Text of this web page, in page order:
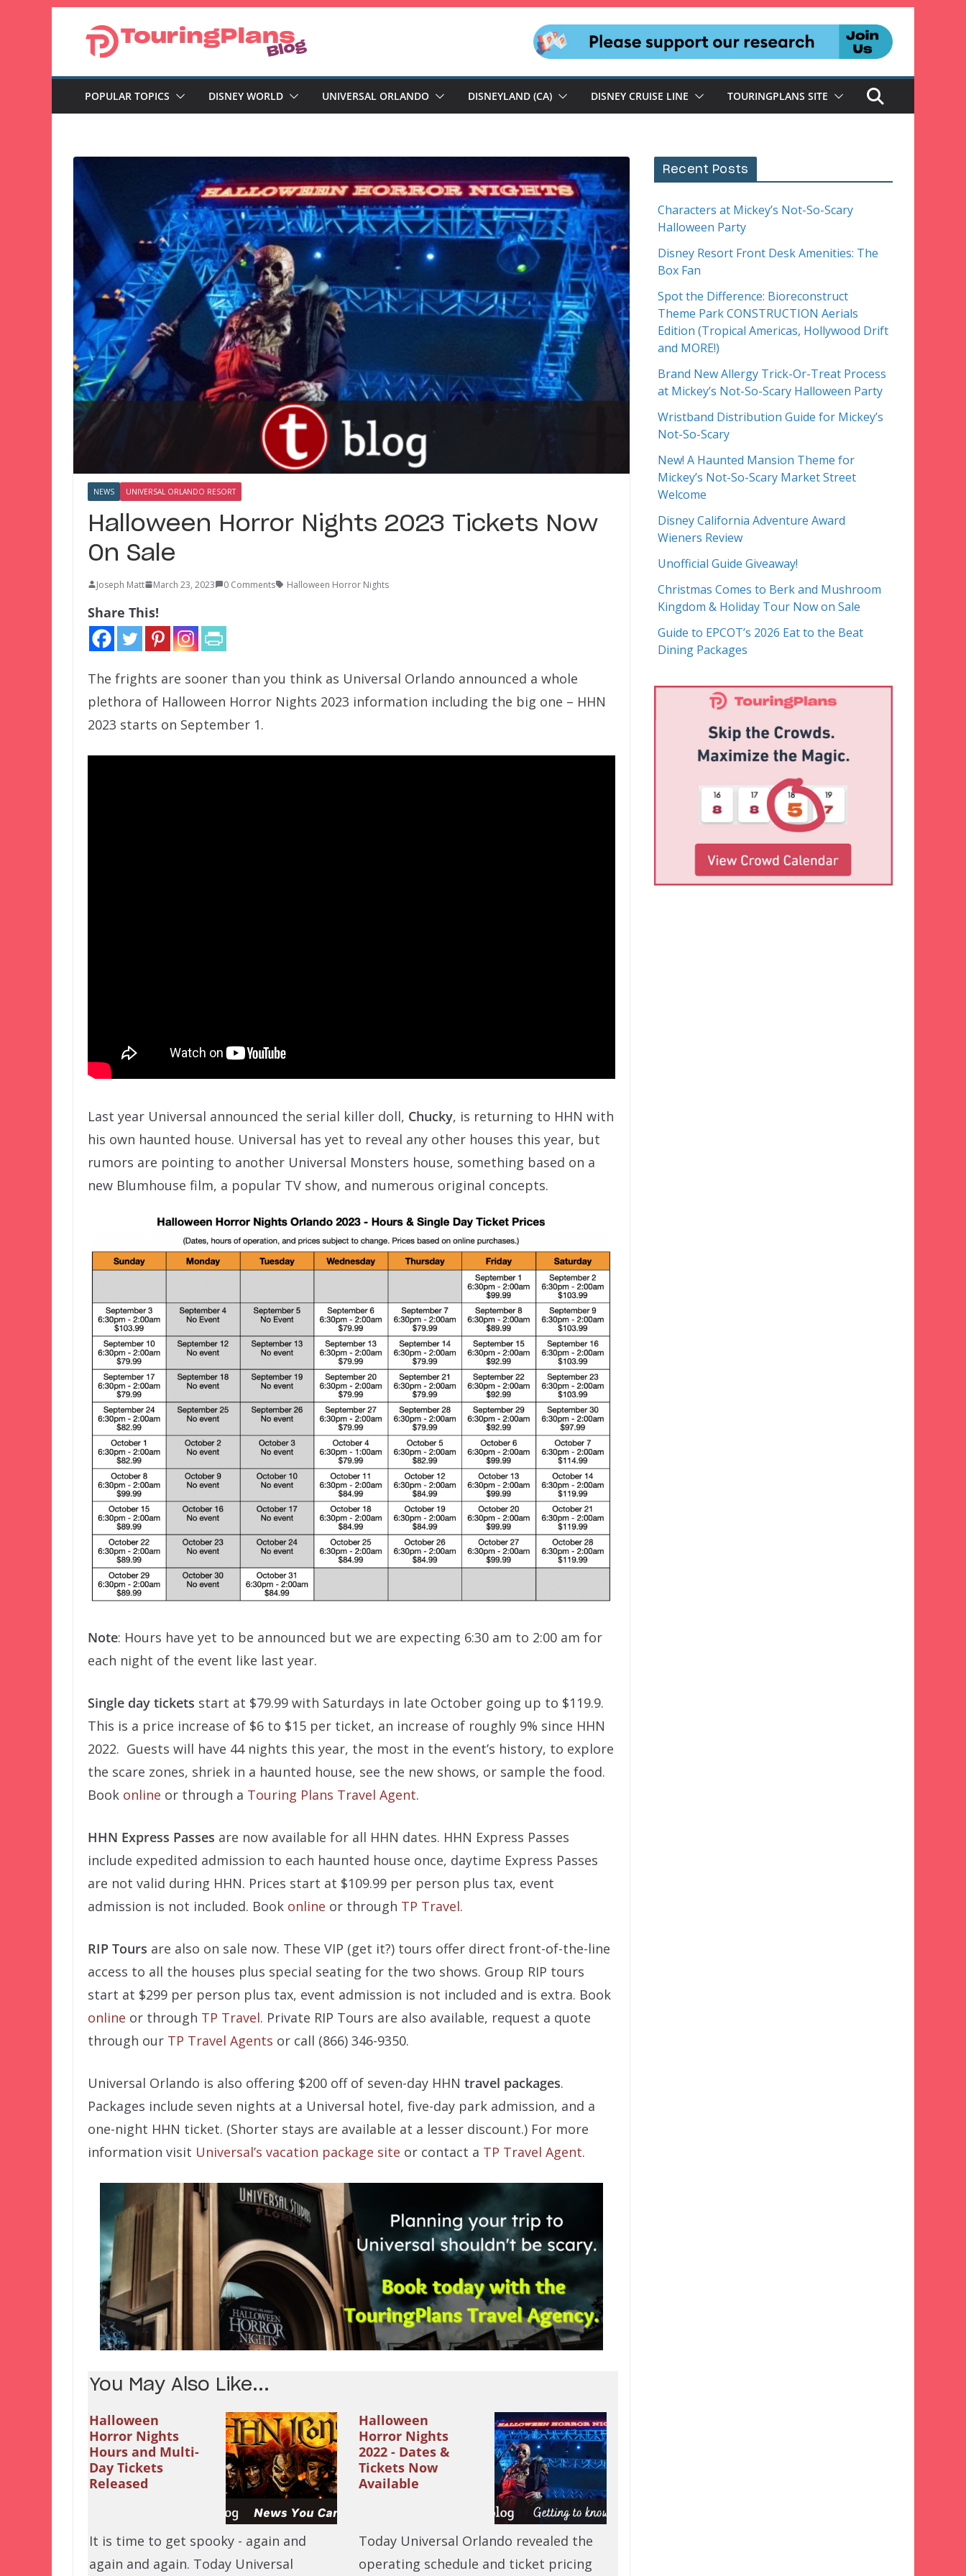
POPULAR TOPICS DISNEY WORLD UNIVERSAL ORLANDO DISNEYLAND (CA) DISNEY CRUISE LINE TOURINGPLANS SITE
NEWS UNIVERSAL ORLANDO RESORT
Halloween Horror Nights 2023 Tickets Now
On Sale
Joseph Matt March 23, 2023 0 Comments Halloween Horror Nights
Share This!
The frights are sooner than you think as Universal Orlando announced a whole
plethora of Halloween Horror Nights 2023 information including the big one – HHN
2023 starts on September 1.
Last year Universal announced the serial killer doll, Chucky, is returning to HHN with
his own haunted house. Universal has yet to reveal any other houses this year, but
rumors are pointing to another Universal Monsters house, something based on a
new Blumhouse film, a popular TV show, and numerous original concepts.
Note: Hours have yet to be announced but we are expecting 6:30 am to 2:00 am for
each night of the event like last year.
Single day tickets start at $79.99 with Saturdays in late October going up to $119.9.
This is a price increase of $6 to $15 per ticket, an increase of roughly 9% since HHN
2022. Guests will have 44 nights this year, the most in the event’s history, to explore
the scare zones, shriek in a haunted house, see the new shows, or sample the food.
Book online or through a Touring Plans Travel Agent.
HHN Express Passes are now available for all HHN dates. HHN Express Passes
include expedited admission to each haunted house once, daytime Express Passes
are not valid during HHN. Prices start at $109.99 per person plus tax, event
admission is not included. Book online or through TP Travel.
RIP Tours are also on sale now. These VIP (get it?) tours offer direct front-of-the-line
access to all the houses plus special seating for the two shows. Group RIP tours
start at $299 per person plus tax, event admission is not included and is extra. Book
online or through TP Travel. Private RIP Tours are also available, request a quote
through our TP Travel Agents or call (866) 346-9350.
Universal Orlando is also offering $200 off of seven-day HHN travel packages.
Packages include seven nights at a Universal hotel, five-day park admission, and a
one-night HHN ticket. (Shorter stays are available at a lesser discount.) For more
information visit Universal’s vacation package site or contact a TP Travel Agent.
You May Also Like...
Halloween
Horror Nights
Hours and Multi-
Day Tickets
Released
It is time to get spooky - again and
again and again. Today Universal
Halloween
Horror Nights
2022 - Dates &
Tickets Now
Available
Today Universal Orlando revealed the
operating schedule and ticket pricing
Recent Posts
Characters at Mickey’s Not-So-Scary
Halloween Party
Disney Resort Front Desk Amenities: The
Box Fan
Spot the Difference: Bioreconstruct
Theme Park CONSTRUCTION Aerials
Edition (Tropical Americas, Hollywood Drift
and MORE!)
Brand New Allergy Trick-Or-Treat Process
at Mickey’s Not-So-Scary Halloween Party
Wristband Distribution Guide for Mickey’s
Not-So-Scary
New! A Haunted Mansion Theme for
Mickey’s Not-So-Scary Market Street
Welcome
Disney California Adventure Award
Wieners Review
Unofficial Guide Giveaway!
Christmas Comes to Berk and Mushroom
Kingdom & Holiday Tour Now on Sale
Guide to EPCOT’s 2026 Eat to the Beat
Dining Packages